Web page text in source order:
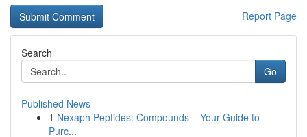
Report Page
Search
Go
Published News
1 Nexaph Peptides: Compounds – Your Guide to
Purc...